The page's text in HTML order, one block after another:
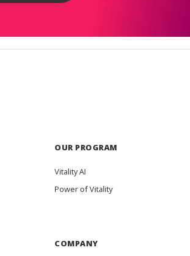
OUR PROGRAM
Vitality AI
Power of Vitality
COMPANY